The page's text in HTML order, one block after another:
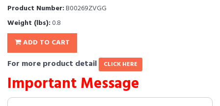
Product Number:B00269ZVGG
Weight (lbs):0.8
ADD TO CART
For more product detail CLICK HERE
Important Message